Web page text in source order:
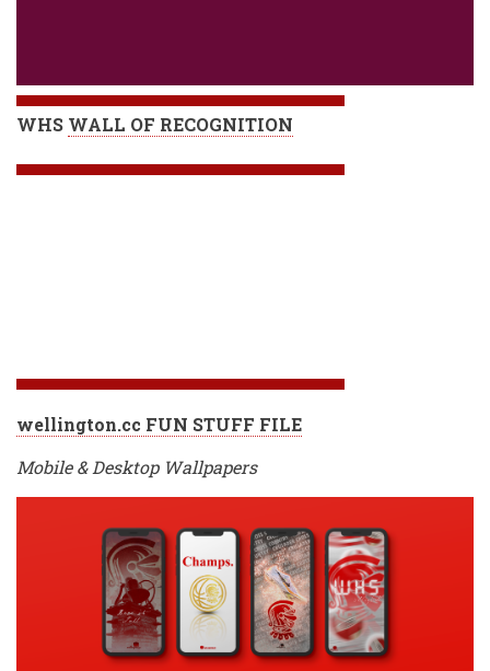
WHS WALL OF RECOGNITION
wellington.cc FUN STUFF FILE
Mobile & Desktop Wallpapers